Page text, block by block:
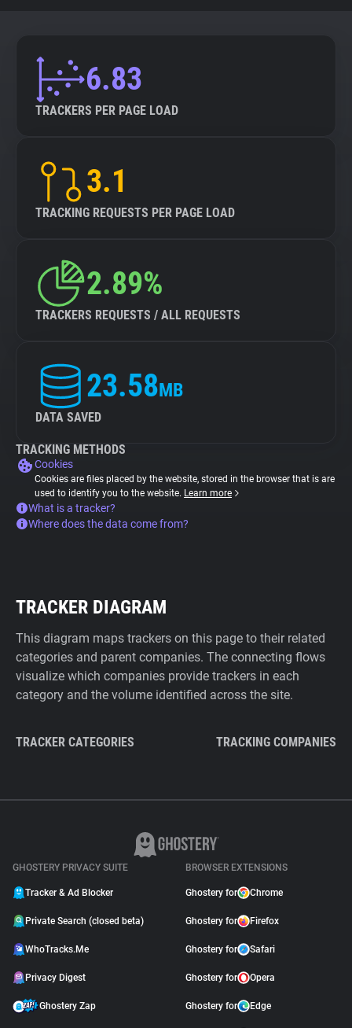
6.83
TRACKERS PER PAGE LOAD
3.1
TRACKING REQUESTS PER PAGE LOAD
2.89%
TRACKERS REQUESTS / ALL REQUESTS
23.58MB
DATA SAVED
TRACKING METHODS
Cookies
Cookies are files placed by the website, stored in the browser that is are
used to identify you to the website. Learn more
What is a tracker?
Where does the data come from?
TRACKER DIAGRAM
This diagram maps trackers on this page to their related
categories and parent companies. The connecting flows
visualize which companies provide trackers in each
category and the volume identified across the site.
TRACKER CATEGORIES TRACKING COMPANIES
GHOSTERY PRIVACY SUITE
Tracker & Ad Blocker
Private Search (closed beta)
WhoTracks.Me
Privacy Digest
Ghostery Zap
BROWSER EXTENSIONS
Ghostery for Chrome
Ghostery for Firefox
Ghostery for Safari
Ghostery for Opera
Ghostery for Edge